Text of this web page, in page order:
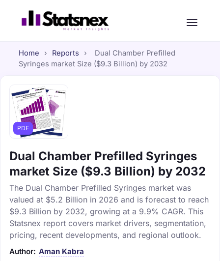
Home › Reports ›
Dual Chamber Prefilled
Syringes market Size ($9.3 Billion) by 2032
PDF
Dual Chamber Prefilled Syringes
market Size ($9.3 Billion) by 2032
The Dual Chamber Prefilled Syringes market was
valued at $5.2 Billion in 2026 and is forecast to reach
$9.3 Billion by 2032, growing at a 9.9% CAGR. This
Statsnex report covers market drivers, segmentation,
pricing, recent developments, and regional outlook.
Author: Aman Kabra